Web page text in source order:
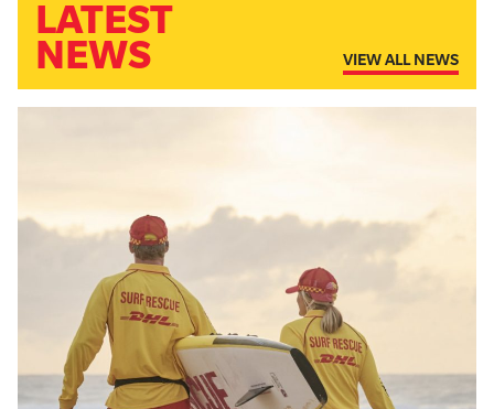
LATEST
NEWS VIEW ALL NEWS